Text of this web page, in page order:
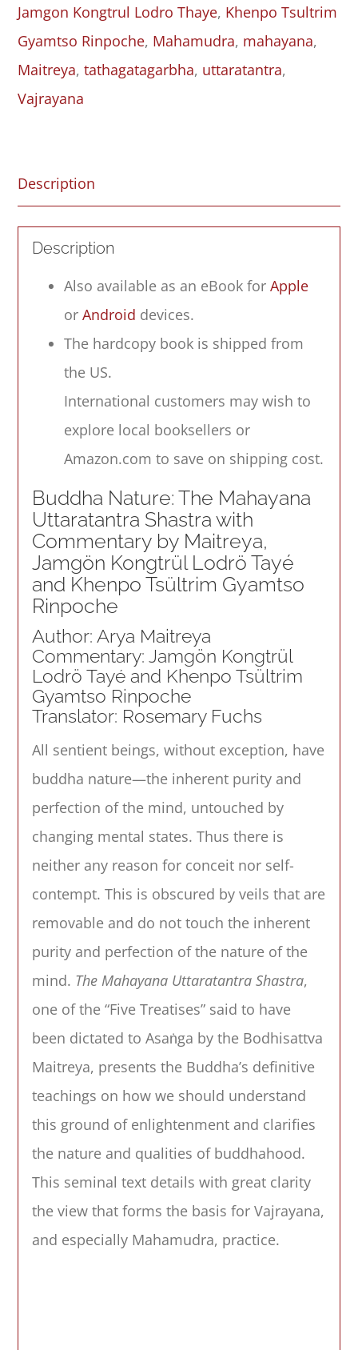
quantity
Jamgon Kongtrul Lodro Thaye, Khenpo Tsultrim
Gyamtso Rinpoche, Mahamudra, mahayana,
Maitreya,tathagatagarbha, uttaratantra,
Vajrayana
Description
Description
Also available as an eBook for Apple
or Android devices.
The hardcopy book is shipped from
the US.
International customers may wish to
explore local booksellers or
Amazon.com to save on shipping cost.
Buddha Nature: The Mahayana
Uttaratantra Shastra with
Commentary by Maitreya,
Jamgön Kongtrül Lodrö Tayé
and Khenpo Tsültrim Gyamtso
Rinpoche
Author: Arya Maitreya
Commentary: Jamgön Kongtrül
Lodrö Tayé and Khenpo Tsültrim
Gyamtso Rinpoche
Translator: Rosemary Fuchs
All sentient beings, without exception, have
buddha nature—the inherent purity and
perfection of the mind, untouched by
changing mental states. Thus there is
neither any reason for conceit nor self-
contempt. This is obscured by veils that are
removable and do not touch the inherent
purity and perfection of the nature of the
mind. The Mahayana Uttaratantra Shastra,
one of the “Five Treatises” said to have
been dictated to Asaṅga by the Bodhisattva
Maitreya, presents the Buddha’s definitive
teachings on how we should understand
this ground of enlightenment and clarifies
the nature and qualities of buddhahood.
This seminal text details with great clarity
the view that forms the basis for Vajrayana,
and especially Mahamudra, practice.